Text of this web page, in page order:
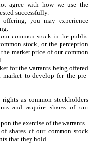
agree with how we use the
successfully.
you may experience
common stock in the public
stock, or the perception
market price of our common
for the warrants being offered
to develop for the pre-
as common stockholders
and acquire shares of our
the exercise of the warrants.
shares of our common stock
that they hold.